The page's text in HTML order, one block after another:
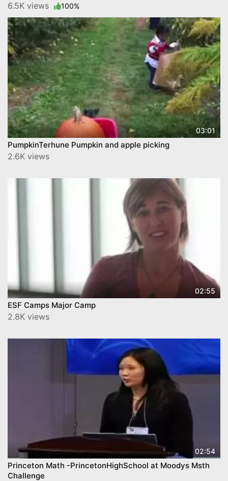
6.5K views 100%
03:01
PumpkinTerhune Pumpkin and apple picking
2.6K views
02:55
ESF Camps Major Camp
2.8K views
02:54
Princeton Math -PrincetonHighSchool at Moodys Msth
Challenge